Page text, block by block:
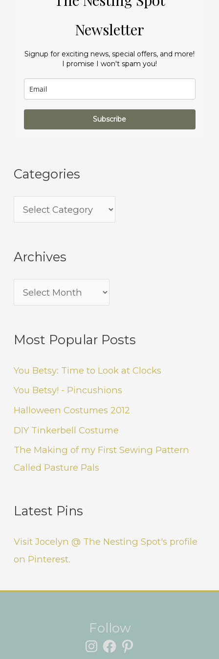
Newsletter
Signup for exciting news, special offers, and more!
I promise I won't spam you!
Subscribe
Categories
Archives
Most Popular Posts
You Betsy: Time to Look at Clocks
You Betsy! - Pincushions
Halloween Costumes 2012
DIY Tinkerbell Costume
The Making of my First Sewing Pattern
Called Pasture Pals
Latest Pins
Visit Jocelyn @ The Nesting Spot's profile
on Pinterest.
Follow
Instagram
Facebook
Pinterest